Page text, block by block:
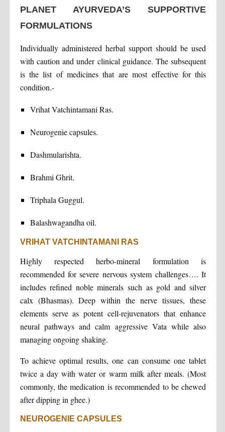
PLANET AYURVEDA’S SUPPORTIVE
FORMULATIONS
Individually administered herbal support should be used
with caution and under clinical guidance. The subsequent
is the list of medicines that are most effective for this
condition.-
Vrihat Vatchintamani Ras.
Neurogenie capsules.
Dashmularishta.
Brahmi Ghrit.
Triphala Guggul.
Balashwagandha oil.
VRIHAT VATCHINTAMANI RAS
Highly respected herbo-mineral formulation is
recommended for severe nervous system challenges…. It
includes refined noble minerals such as gold and silver
calx (Bhasmas). Deep within the nerve tissues, these
elements serve as potent cell-rejuvenators that enhance
neural pathways and calm aggressive Vata while also
managing ongoing shaking.
To achieve optimal results, one can consume one tablet
twice a day with water or warm milk after meals. (Most
commonly, the medication is recommended to be chewed
after dipping in ghee.)
NEUROGENIE CAPSULES